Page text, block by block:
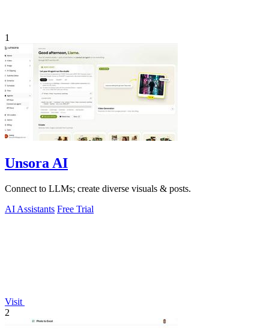
1
Unsora AI
Connect to LLMs; create diverse visuals & posts.
AI Assistants Free Trial
Visit
2